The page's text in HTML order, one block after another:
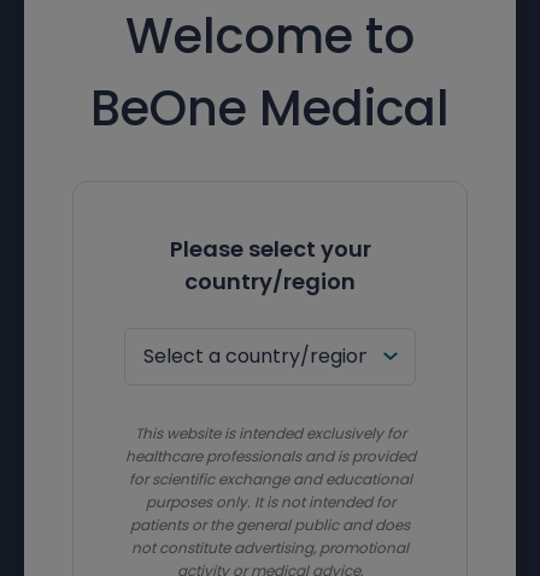
Welcome to
BeOne Medical
Please select your
country/region
This website is intended exclusively for
healthcare professionals and is provided
for scientific exchange and educational
purposes only. It is not intended for
patients or the general public and does
not constitute advertising, promotional
activity or medical advice.